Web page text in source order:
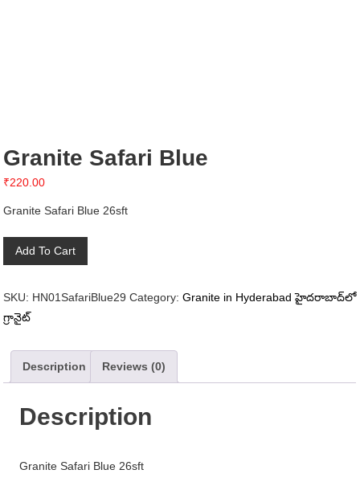
Granite Safari Blue
₹220.00
Granite Safari Blue 26sft
Granite
Safari
Add To Cart
SKU: HN01SafariBlue29 Category:Granite in Hyderabad హైదరాబాద్‌లో
గ్రానైట్
Description Reviews (0)
Description
Granite Safari Blue 26sft